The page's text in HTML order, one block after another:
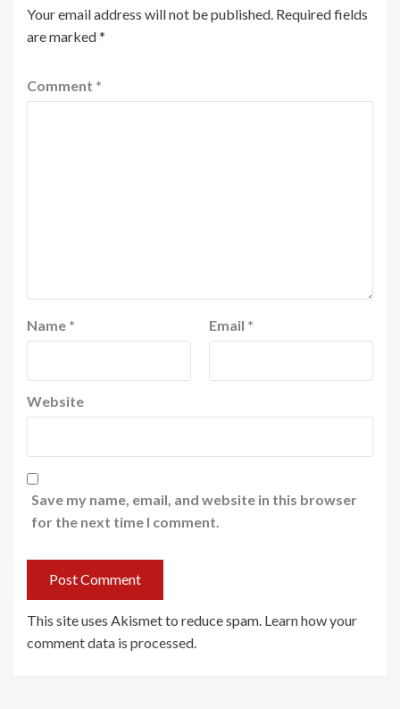
Your email address will not be published. Required fields
are marked*
Comment *
Name * Email *
Website
Save my name, email, and website in this browser
for the next time I comment.
This site uses Akismet to reduce spam. Learn how your
comment data is processed